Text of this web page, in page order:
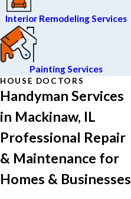
Interior Remodeling Services
Painting Services
HOUSE DOCTORS
Handyman Services
in Mackinaw, IL
Professional Repair
& Maintenance for
Homes & Businesses